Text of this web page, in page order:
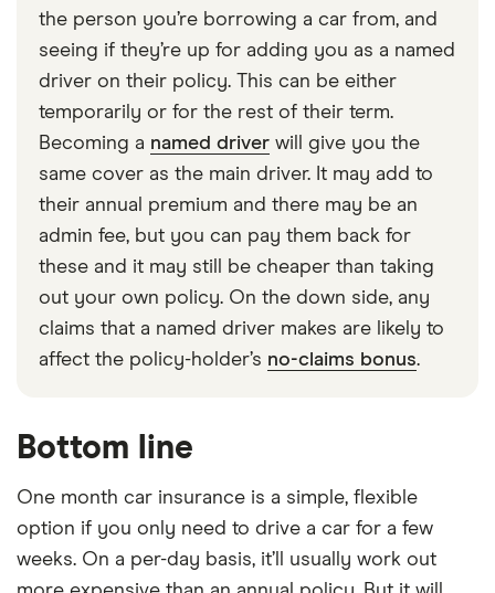
the person you’re borrowing a car from, and
seeing if they’re up for adding you as a named
driver on their policy. This can be either
temporarily or for the rest of their term.
Becoming a named driver will give you the
same cover as the main driver. It may add to
their annual premium and there may be an
admin fee, but you can pay them back for
these and it may still be cheaper than taking
out your own policy. On the down side, any
claims that a named driver makes are likely to
affect the policy-holder’s no-claims bonus.
Bottom line
One month car insurance is a simple, flexible
option if you only need to drive a car for a few
weeks. On a per-day basis, it’ll usually work out